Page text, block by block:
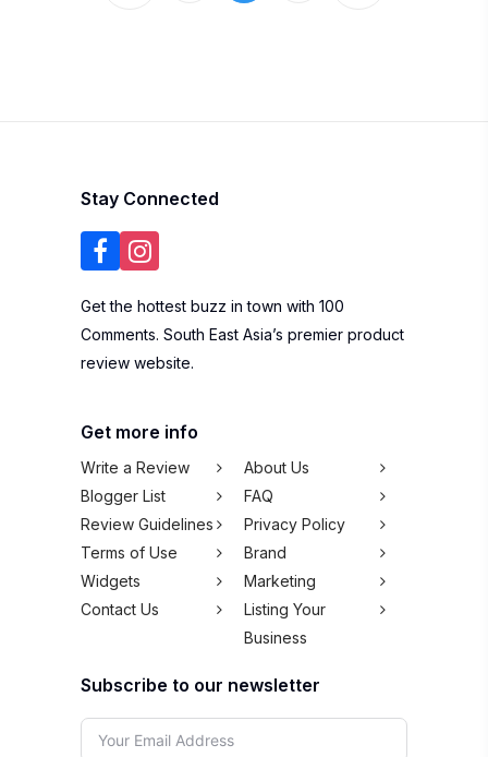
Stay Connected
Get the hottest buzz in town with 100
Comments. South East Asia’s premier product
review website.
Get more info
Write a Review
About Us
Blogger List
FAQ
Review Guidelines
Privacy Policy
Terms of Use
Brand
Widgets
Marketing
Contact Us
Listing Your
Business
Subscribe to our newsletter